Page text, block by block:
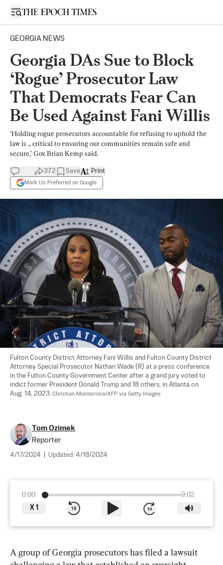
Open sidebar
GEORGIA NEWS
Georgia DAs Sue to Block
‘Rogue’ Prosecutor Law
That Democrats Fear Can
Be Used Against Fani Willis
‘Holding rogue prosecutors accountable for refusing to uphold the
law is ... critical to ensuring our communities remain safe and
secure,’ Gov. Brian Kemp said.
372 Save
Mark Us Preferred on Google
Print
Fulton County District Attorney Fani Willis and Fulton County District
Attorney Special Prosecutor Nathan Wade (R) at a press conference
in the Fulton County Government Center after a grand jury voted to
indict former President Donald Trump and 18 others, in Atlanta on
Aug. 14, 2023. Christian Monterrosa/AFP via Getty Images
Tom Ozimek
Reporter
4/17/2024 Updated: 4/18/2024
0:00
9:02
X 1
A group of Georgia prosecutors has filed a lawsuit